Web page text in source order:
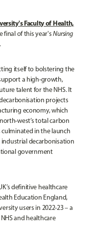
Faculty of Health,
final of this year'sNursing
itself to bolstering the
a high-growth,
talent for the NHS. It
projects
economy, which
west’s total carbon
in the launch
decarbonisation
government
definitive healthcare
Education England,
users in 2022-23 – a
and healthcare